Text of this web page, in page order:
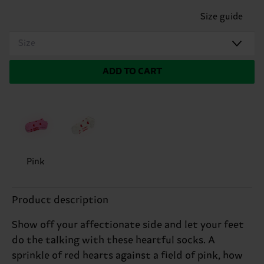
Size guide
Size
ADD TO CART
Pink
Product description
Show off your affectionate side and let your feet
do the talking with these heartful socks. A
sprinkle of red hearts against a field of pink, how